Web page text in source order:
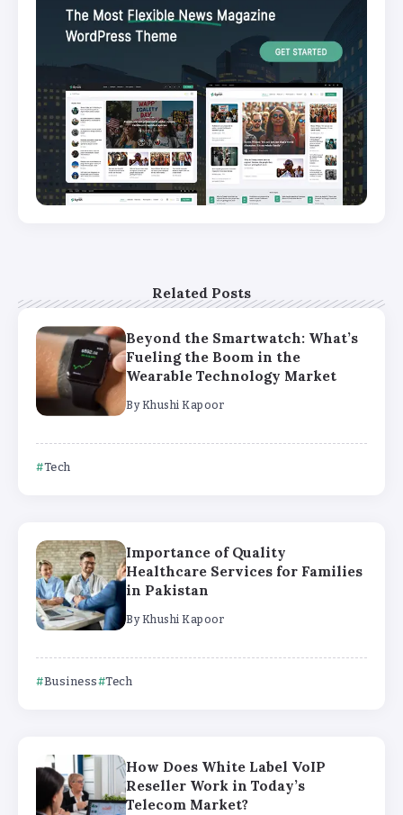
Related Posts
Beyond the Smartwatch: What’s
Fueling the Boom in the
Wearable Technology Market
By Khushi Kapoor
Tech
Importance of Quality
Healthcare Services for Families
in Pakistan
By Khushi Kapoor
Business Tech
How Does White Label VoIP
Reseller Work in Today’s
Telecom Market?